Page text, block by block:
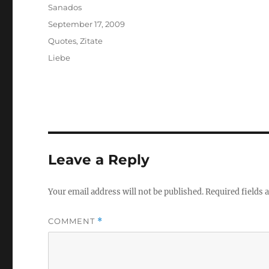
Author
Sanados
Posted
September 17, 2009
Categories
Quotes,Zitate
Tags
Liebe
Leave a Reply
Your email address will not be published.Required fields
COMMENT *